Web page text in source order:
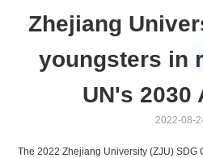
Zhejiang
youngsters in
UN's 2030
2022-08-
The 2022 Zhejiang University (ZJU) SDG